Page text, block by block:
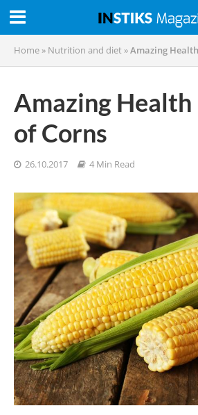
Home » Nutrition and diet »Amazing
Amazing
of Corns
26.10.2017 4 Min Read